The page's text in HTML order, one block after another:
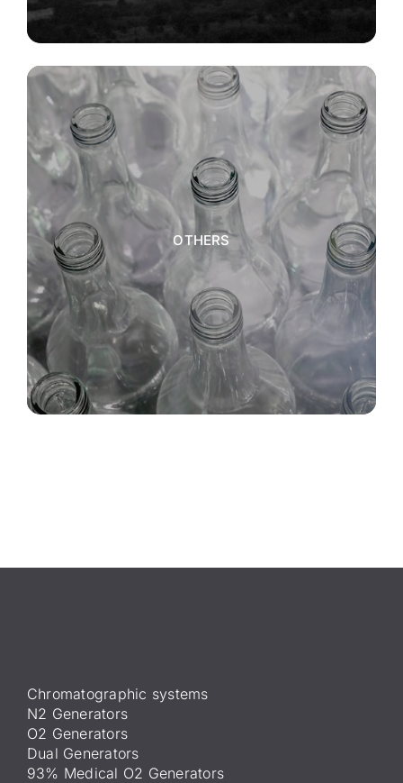
OTHERS
Chromatographic systems
N2 Generators
O2 Generators
Dual Generators
93% Medical O2 Generators